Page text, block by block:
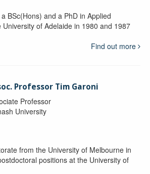
BSc(Hons) and a PhD in Applied
of Adelaide in 1980 and 1987
Find out more
Professor Tim Garoni
Professor
University
from the University of Melbourne in
positions at the University of